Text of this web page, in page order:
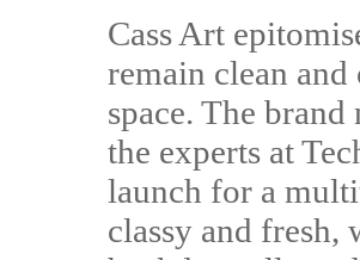
Cass Art
remain clean
space. The
the experts at
launch for a
classy and fresh,